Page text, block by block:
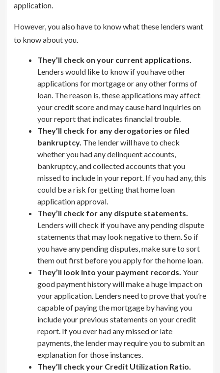
application.
However, you also have to know what these lenders want
to know about you.
They’ll check on your current applications.
Lenders would like to know if you have other
applications for mortgage or any other forms of
loan. The reason is, these applications may affect
your credit score and may cause hard inquiries on
your report that indicates financial trouble.
They’ll check for any derogatories or filed
bankruptcy. The lender will have to check
whether you had any delinquent accounts,
bankruptcy, and collected accounts that you
missed to include in your report. If you had any, this
could be a risk for getting that home loan
application approval.
They’ll check for any dispute statements.
Lenders will check if you have any pending dispute
statements that may look negative to them. So if
you have any pending disputes, make sure to sort
them out first before you apply for the home loan.
They’ll look into your payment records. Your
good payment history will make a huge impact on
your application. Lenders need to prove that you’re
capable of paying the mortgage by having you
include your previous statements on your credit
report. If you ever had any missed or late
payments, the lender may require you to submit an
explanation for those instances.
They’ll check your Credit Utilization Ratio.